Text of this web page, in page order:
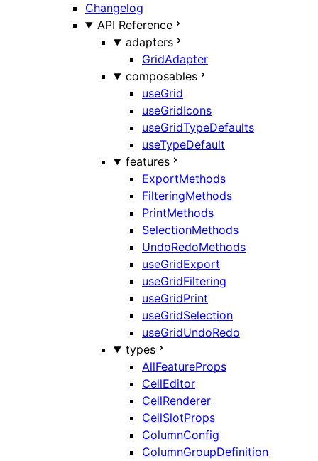
Changelog
API Reference
adapters
GridAdapter
composables
useGrid
useGridIcons
useGridTypeDefaults
useTypeDefault
features
ExportMethods
FilteringMethods
PrintMethods
SelectionMethods
UndoRedoMethods
useGridExport
useGridFiltering
useGridPrint
useGridSelection
useGridUndoRedo
types
AllFeatureProps
CellEditor
CellRenderer
CellSlotProps
ColumnConfig
ColumnGroupDefinition